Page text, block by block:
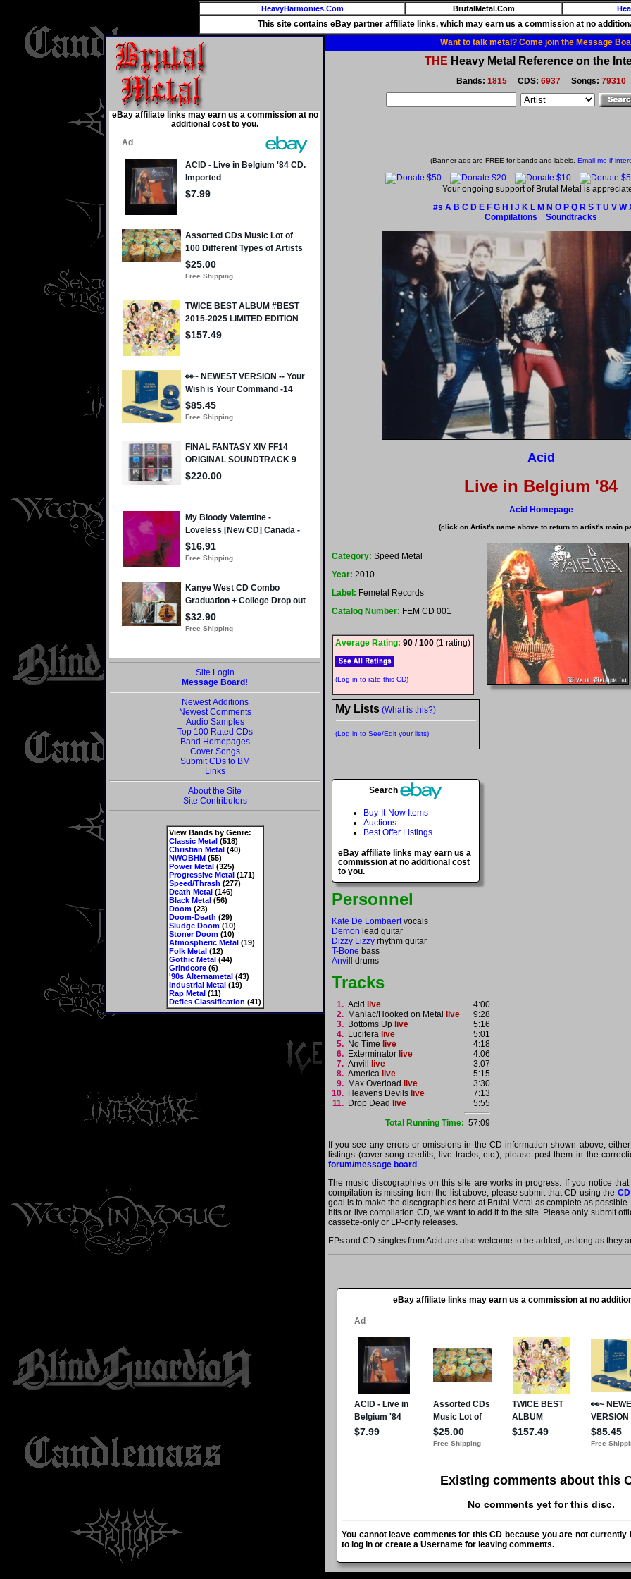
HeavyHarmonies.Com BrutalMetal.Com
This site contains eBay partner affiliate links, which may earn us a commission at no
eBay affiliate links may earn us a commission at no
additional cost to you.
Site Login
Message Board!
Newest Additions
Newest Comments
Audio Samples
Top 100 Rated CDs
Band Homepages
Cover Songs
Submit CDs to BM
Links
About the Site
Site Contributors
View Bands by Genre:
Classic Metal(518)
Christian Metal(40)
NWOBHM(55)
Power Metal(325)
Progressive Metal(171)
Speed/Thrash (277)
Death Metal(146)
Black Metal(56)
Doom(23)
Doom-Death (29)
Sludge Doom(10)
Stoner Doom(10)
Atmospheric Metal(19)
Folk Metal(12)
Gothic Metal(44)
Grindcore(6)
'90s Alternametal(43)
Industrial Metal(19)
Rap Metal(11)
Defies Classification (41)
Want to talk metal? Come join the Message
THE Heavy Metal Reference on the
Bands: 1815CDS: 6937Songs: 79310
(Banner ads are FREE for bands and labels. Email me if
Your ongoing support of Brutal Metal is
#s A B C D E F G H J K L M N O P Q R S T U V W
Compilations
Soundtracks
Acid
Live in Belgium '84
Acid Homepage
(click on Artist's name above to return to artist's main
Category: Speed Metal
Year: 2010
Label: Femetal Records
Catalog Number: FEM CD 001
Average Rating: 90 / 100 (1 rating)
(Log in to rate this CD)
My Lists (What is this?)
(Log in to See/Edit your lists)
Search
Buy-It-Now Items
Auctions
Best Offer Listings
eBay affiliate links may earn us a
commission at no additional cost
to you.
Personnel
Kate De Lombaertvocals
Demon lead guitar
Dizzy Lizzy rhythm guitar
T-Bone bass
Anvill
drums
Tracks
1. Acid live
4:00
2. Maniac/Hooked on Metal live
9:28
3. Bottoms Up live
5:16
4. Lucifera live
5:01
5. No Time live
4:18
6. Exterminator live
4:06
7. Anvill live
3:07
8. America live
5:15
9. Max Overload live
3:30
10. Heavens Devils live
7:13
11. Drop Dead live
5:55
Total Running Time: 57:09
If you see any errors or omissions in the CD information shown above,
listings (cover song credits, live tracks, etc.), please post them in the
forum/message board .
The music discographies on this site are works in progress. If you notice
compilation is missing from the list above, please submit that CD using the
goal is to make the discographies here at Brutal Metal as complete as
hits or live compilation CD, we want to add it to the site. Please only submit
cassette-only or LP-only releases.
EPs and CD-singles from Acid are also welcome to be added, as long as they
eBay affiliate links may earn us a commission at no
Existing comments about this
No comments yet for this disc.
You cannot leave comments for this CD because you are not
to log in or create a Username for leaving comments.